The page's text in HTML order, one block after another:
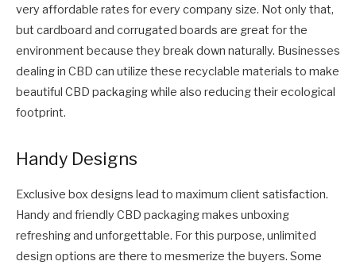
very affordable rates for every company size. Not only that,
but cardboard and corrugated boards are great for the
environment because they break down naturally. Businesses
dealing in CBD can utilize these recyclable materials to make
beautiful CBD packaging while also reducing their ecological
footprint.
Handy Designs
Exclusive box designs lead to maximum client satisfaction.
Handy and friendly CBD packaging makes unboxing
refreshing and unforgettable. For this purpose, unlimited
design options are there to mesmerize the buyers. Some